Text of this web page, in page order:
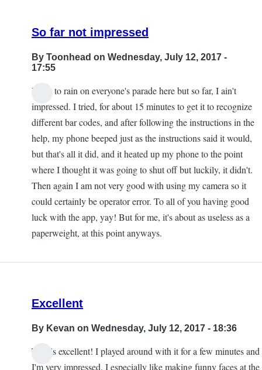
So far not impressed
By Toonhead on Wednesday, July 12, 2017 -
17:55
I hate to rain on everyone's parade here but so far, I ain't
impressed. I tried, for about 15 minutes to get it to recognize
different bar codes, and after following the instructions in the
help, my phone beeped just as the instructions said it would,
but that's all it did, and it heated up my phone to the point
where I thought it was going to shut off but luckily, it didn't.
Then again I am not very good with using my camera so it
could certainly be operator error. To all of you having good
luck with the app, yay! But for me, it's about as useless as a
paperweight, at this point anyways.
Excellent
By Kevan on Wednesday, July 12, 2017 - 18:36
This is excellent! I played around with it for a few minutes and
I'm very impressed. I especially like making funny faces at the